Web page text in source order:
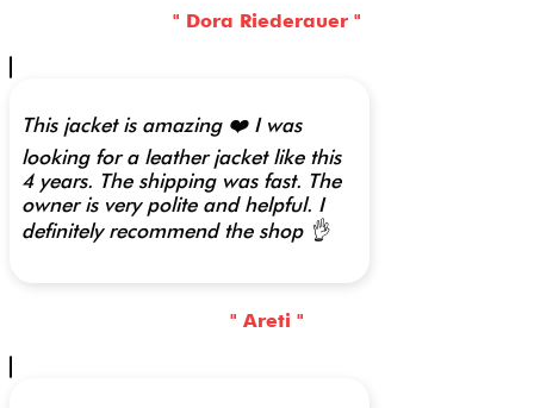
" Dora Riederauer "
This jacket is amazing ❤️ I was
looking for a leather jacket like this
4 years. The shipping was fast. The
owner is very polite and helpful. I
definitely recommend the shop 👌
" Areti "